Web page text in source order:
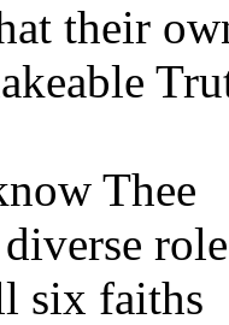
their
Thee
six faiths